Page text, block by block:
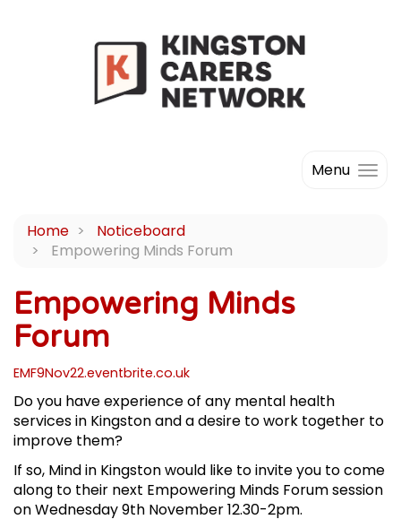
Menu
Home
Noticeboard
Empowering Minds Forum
Empowering Minds
Forum
EMF9Nov22.eventbrite.co.uk
Do you have experience of any mental health
services in Kingston and a desire to work together to
improve them?
If so, Mind in Kingston would like to invite you to come
along to their next Empowering Minds Forum session
on Wednesday 9th November 12.30-2pm.